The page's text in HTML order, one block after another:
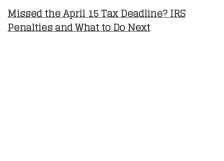
Missed the April 15 Tax Deadline? IRS
Penalties and What to Do Next